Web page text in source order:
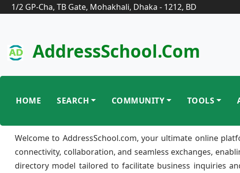
1/2 GP-Cha, TB Gate, Mohakhali, Dhaka - 1212, BD
AddressSchool.com
HOME SEARCH COMMUNITY TOOLS
Welcome to AddressSchool.com, your ultimate online
connectivity, collaboration, and seamless exchanges,
directory model tailored to facilitate business inquiries